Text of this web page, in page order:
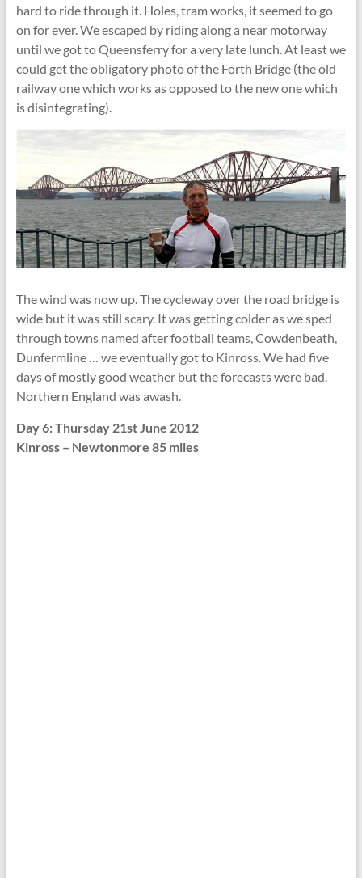
hard to ride through it. Holes, tram works, it seemed to go
on for ever. We escaped by riding along a near motorway
until we got to Queensferry for a very late lunch. At least we
could get the obligatory photo of the Forth Bridge (the old
railway one which works as opposed to the new one which
is disintegrating).
The wind was now up. The cycleway over the road bridge is
wide but it was still scary. It was getting colder as we sped
through towns named after football teams, Cowdenbeath,
Dunfermline … we eventually got to Kinross. We had five
days of mostly good weather but the forecasts were bad.
Northern England was awash.
Day 6: Thursday 21st June 2012
Kinross – Newtonmore 85 miles